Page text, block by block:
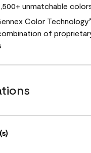
unmatchable
Color Technology
of